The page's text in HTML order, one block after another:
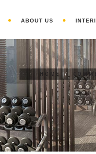
ABOUT US
HOME /